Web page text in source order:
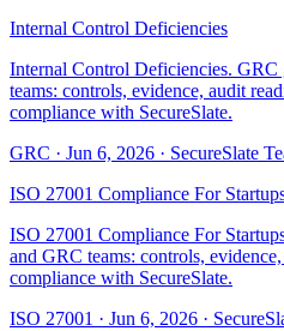
Internal Control Deficiencies
Internal Control Deficiencies.
teams: controls, evidence, audit
compliance with SecureSlate.
GRC · Jun 6, 2026 · SecureSlate
ISO 27001 Compliance For
ISO 27001 Compliance For
and GRC teams: controls,
compliance with SecureSlate.
ISO 27001 · Jun 6, 2026 ·